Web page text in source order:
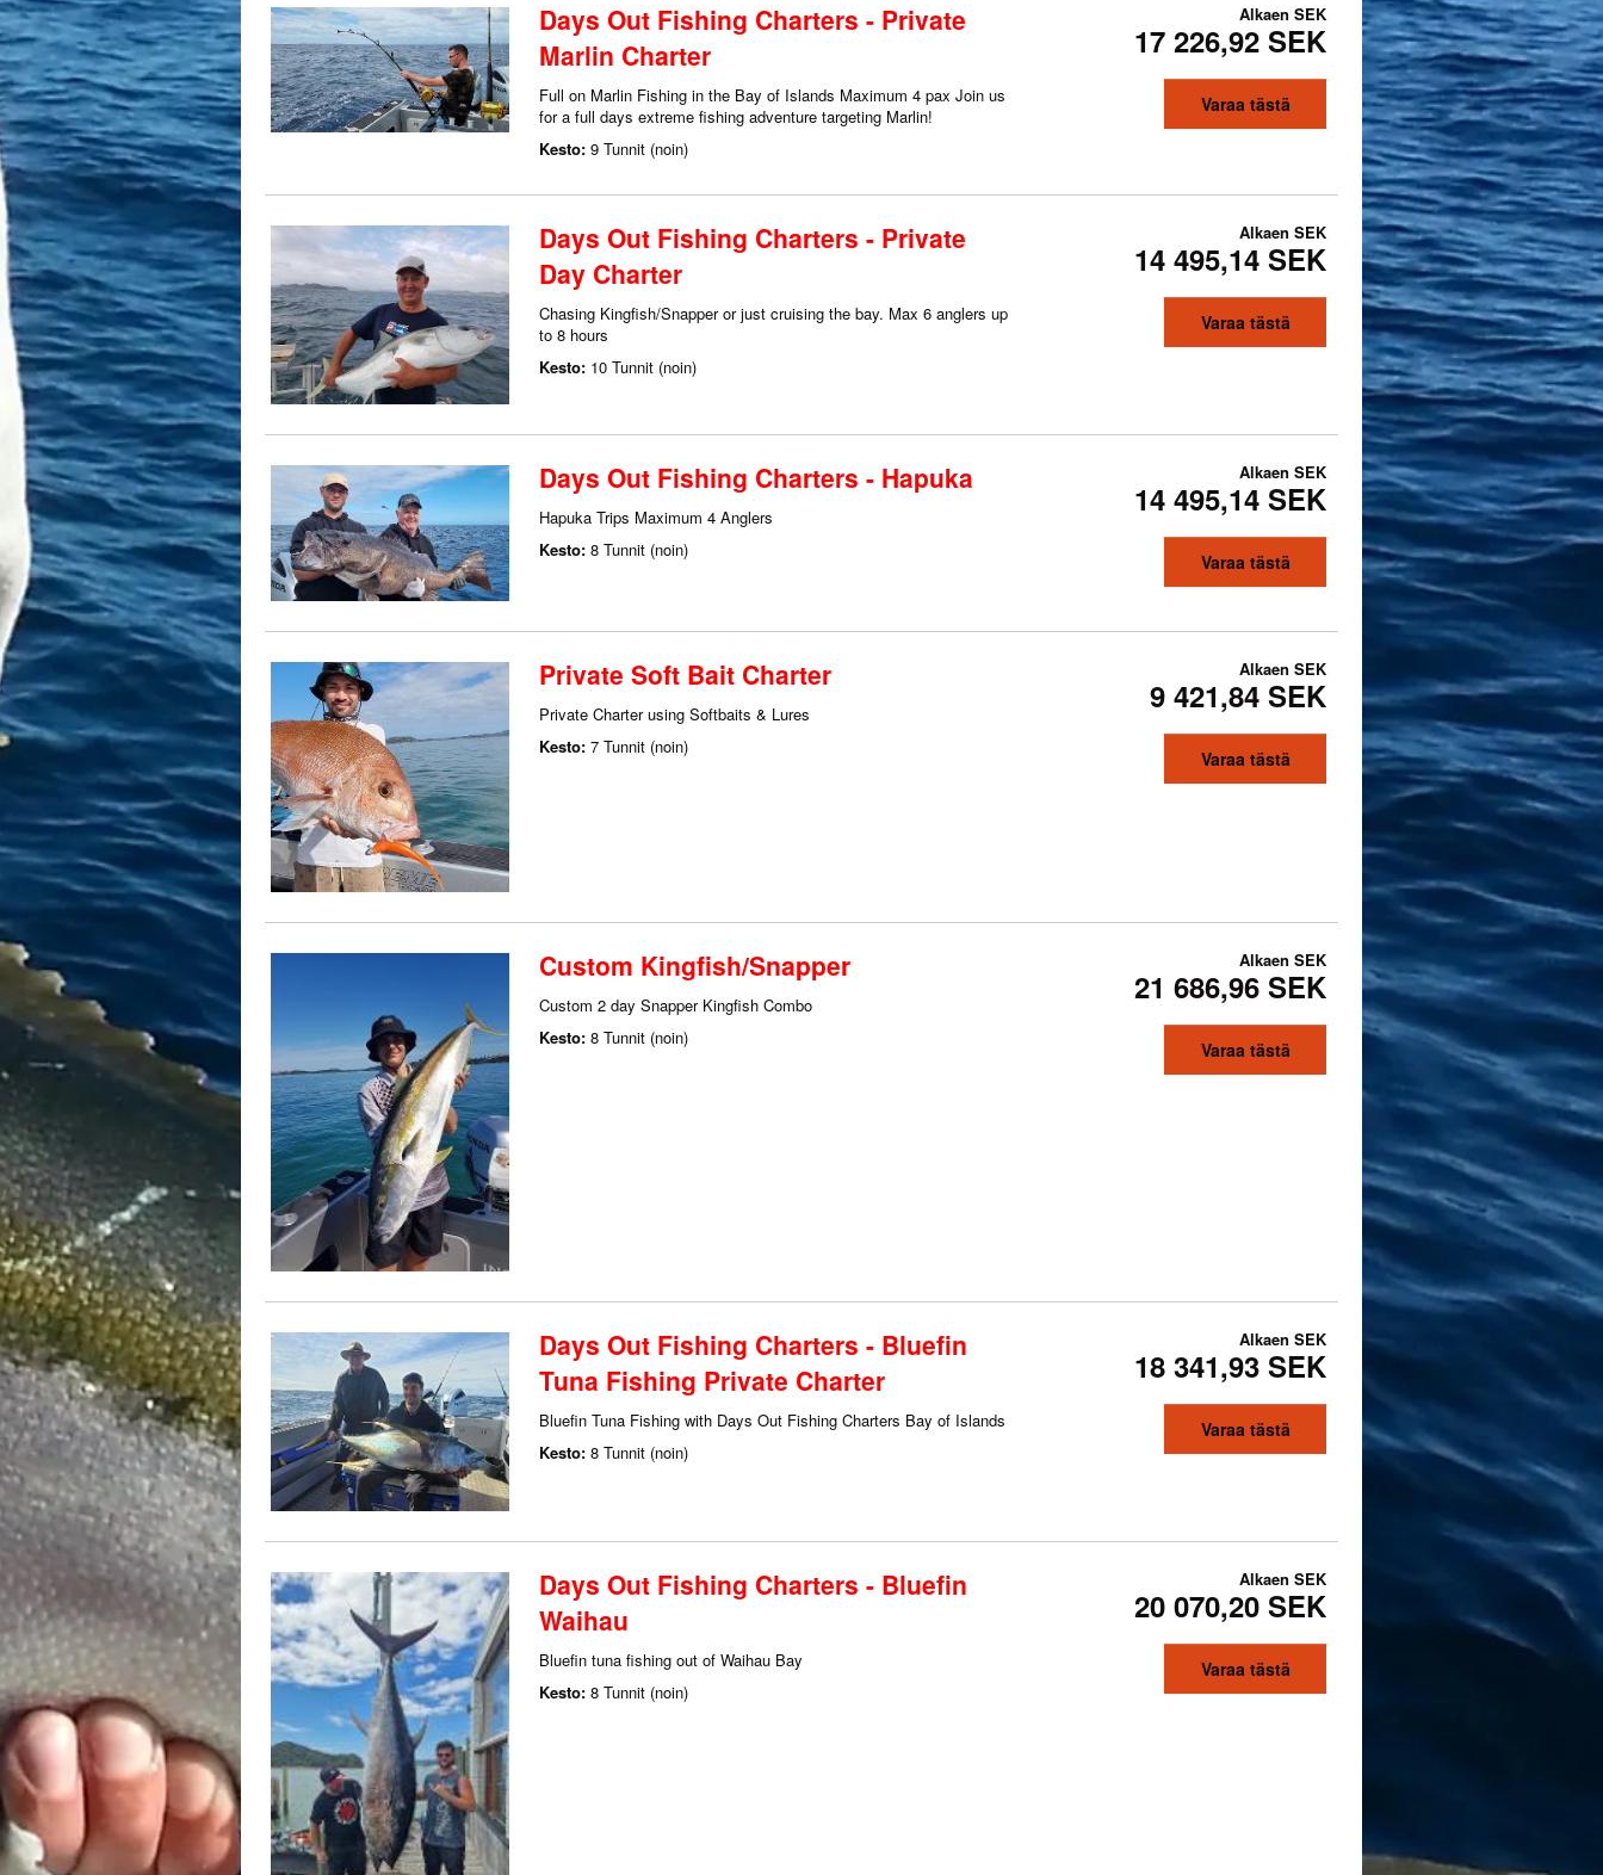
Days Out Fishing Charters - Private
Marlin Charter
Full on Marlin Fishing in the Bay of Islands Maximum 4 pax Join us
for a full days extreme fishing adventure targeting Marlin!
Kesto: 9 Tunnit (noin)
Alkaen SEK
17 226,92 SEK
Varaa tästä
Days Out Fishing Charters - Private
Day Charter
Chasing Kingfish/Snapper or just cruising the bay. Max 6 anglers up
to 8 hours
Kesto: 10 Tunnit (noin)
Alkaen SEK
14 495,14 SEK
Varaa tästä
Days Out Fishing Charters - Hapuka
Hapuka Trips Maximum 4 Anglers
Kesto: 8 Tunnit (noin)
Alkaen SEK
14 495,14 SEK
Varaa tästä
Private Soft Bait Charter
Private Charter using Softbaits & Lures
Kesto: 7 Tunnit (noin)
Alkaen SEK
9 421,84 SEK
Varaa tästä
Custom Kingfish/Snapper
Custom 2 day Snapper Kingfish Combo
Kesto: 8 Tunnit (noin)
Alkaen SEK
21 686,96 SEK
Varaa tästä
Days Out Fishing Charters - Bluefin
Tuna Fishing Private Charter
Bluefin Tuna Fishing with Days Out Fishing Charters Bay of Islands
Kesto: 8 Tunnit (noin)
Alkaen SEK
18 341,93 SEK
Varaa tästä
Days Out Fishing Charters - Bluefin
Waihau
Bluefin tuna fishing out of Waihau Bay
Kesto: 8 Tunnit (noin)
Alkaen SEK
20 070,20 SEK
Varaa tästä